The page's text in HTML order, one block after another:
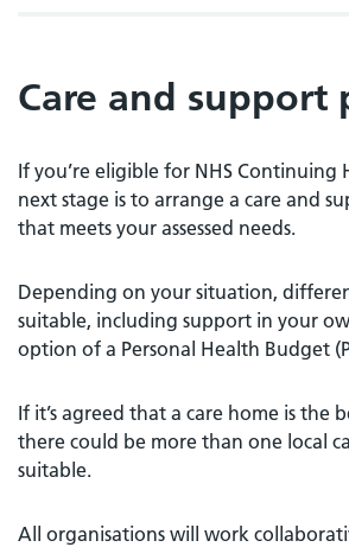
Care and support
If you’re eligible for NHS Continuing
next stage is to arrange a care and
that meets your assessed needs.
Depending on your situation,
suitable, including support in your
option of a Personal Health Budget
If it’s agreed that a care home is the
there could be more than one local
suitable.
All organisations will work